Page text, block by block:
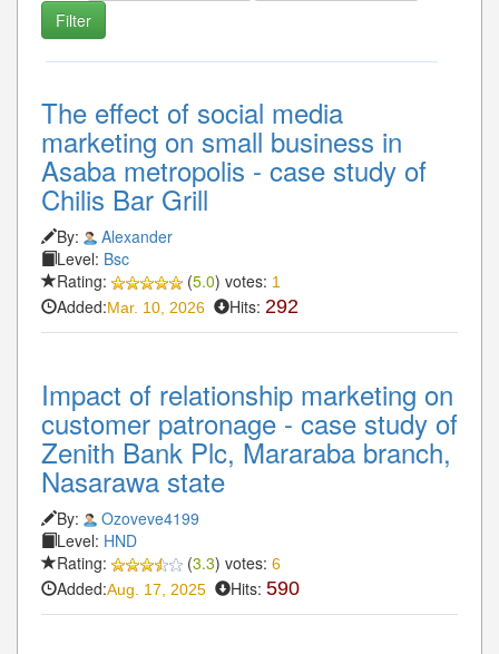
The effect of social media
marketing on small business in
Asaba metropolis - case study of
Chilis Bar Grill
By:
Alexander
Level: Bsc
Rating:
(5.0) votes: 1
Added:Mar. 10, 2026 Hits: 292
Impact of relationship marketing on
customer patronage - case study of
Zenith Bank Plc, Mararaba branch,
Nasarawa state
By:
Ozoveve4199
Level: HND
Rating:
(3.3) votes: 6
Added:Aug. 17, 2025 Hits: 590